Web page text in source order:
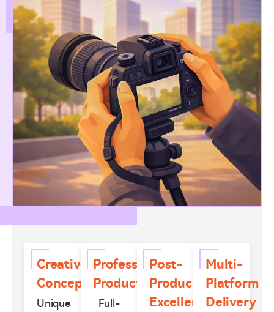
Creative
Concepts
Unique
Professional
Production
Full-
Post-
Production
Excellence
Multi-
Platform
Delivery